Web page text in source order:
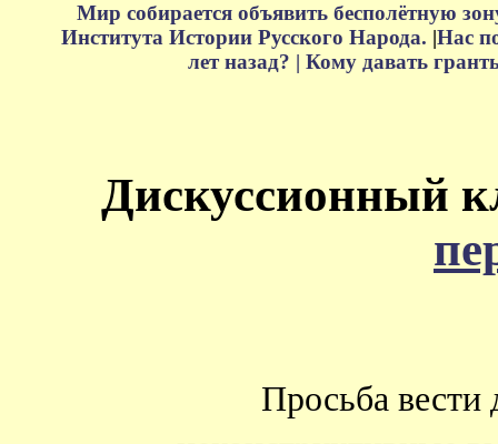
Мир собирается объявить бесполётную
Института Истории Русского Народа. |Нас
лет назад? | Кому давать
Дискуссионный
Просьба вести